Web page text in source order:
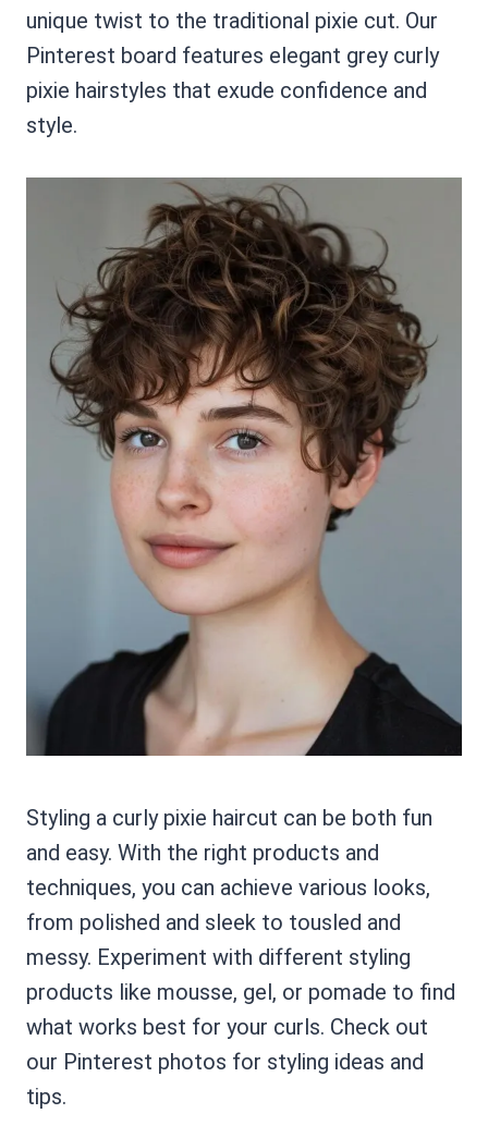
unique twist to the traditional pixie cut. Our
Pinterest board features elegant grey curly
pixie hairstyles that exude confidence and
style.
Styling a curly pixie haircut can be both fun
and easy. With the right products and
techniques, you can achieve various looks,
from polished and sleek to tousled and
messy. Experiment with different styling
products like mousse, gel, or pomade to find
what works best for your curls. Check out
our Pinterest photos for styling ideas and
tips.